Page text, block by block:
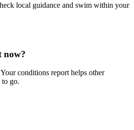
local guidance and swim within your
now?
conditions report helps other
to go.